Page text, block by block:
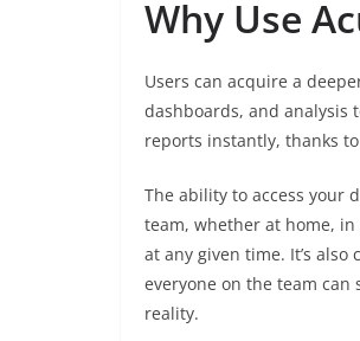
Why Use
Users can acquire a
dashboards, and analysis
reports instantly, thanks
The ability to access your
team, whether at home,
at any given time. It’s
everyone on the team can
reality.